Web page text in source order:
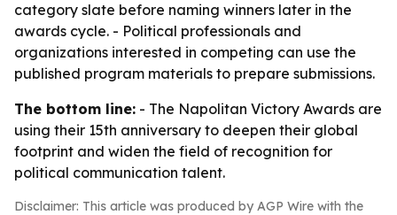
category slate before naming winners later in the
awards cycle. - Political professionals and
organizations interested in competing can use the
published program materials to prepare submissions.
The bottom line: - The Napolitan Victory Awards are
using their 15th anniversary to deepen their global
footprint and widen the field of recognition for
political communication talent.
Disclaimer: This article was produced by AGP Wire with the